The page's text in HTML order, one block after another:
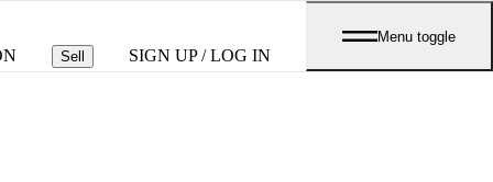
Sell SIGN UP / LOG IN
Menu toggle